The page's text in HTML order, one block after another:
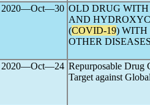
2020―Oct―30 OLD DRUG
AND
(COVID-19) WITH
OTHER
2020―Oct―24 Repurposable Drug
Target against